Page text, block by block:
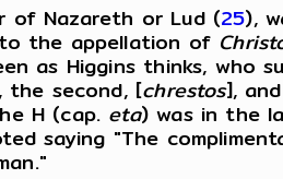
of Nazareth or Lud (25),
the appellation of
as Higgins thinks, who
the second, [chrestos],
H (cap. eta) was in the
saying "The